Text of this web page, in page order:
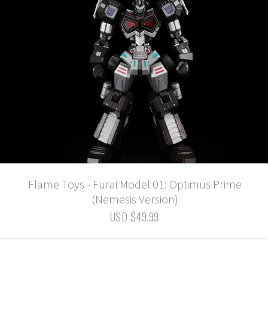
Flame Toys - Furai Model 01: Optimus Prime
(Nemesis Version)
USD $49.99